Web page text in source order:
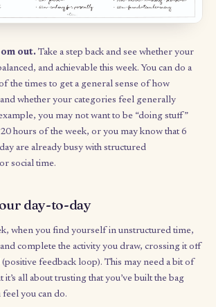
reflection.Reflect on last week’s trail mix
easily accomplish? What was harder to
What was left untouched in the bag? Circle
that were particularly difficult or
ask yourself: why was there resistance? Was
Identify “leftovers” that you want to
week’s bag, add them to your new list.
fill a new bag.Go through your Category
during your first Trail Mix Sunday,
reflect on your intentions for that
begin filling it with ideas you want to